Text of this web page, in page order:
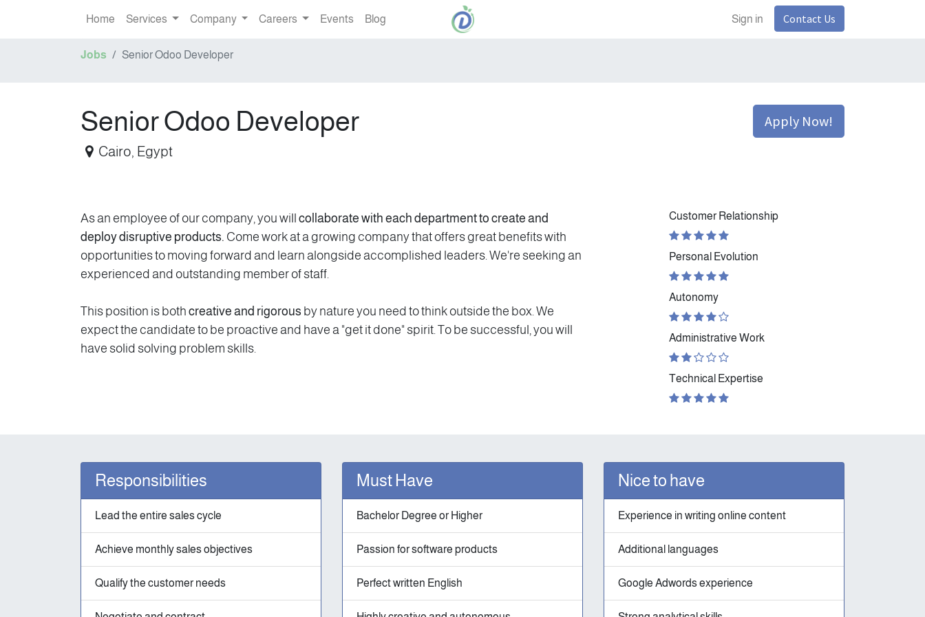
Sign in Contact Us
Home Services Company Careers Events Blog
Jobs Senior Odoo Developer
Apply Now!
Senior Odoo Developer
Cairo Egypt
As an employee of our company, you will collaborate with each department to create and
deploy disruptive products. Come work at a growing company that offers great benefits with
opportunities to moving forward and learn alongside accomplished leaders. We're seeking an
experienced and outstanding member of staff.
This position is both creative and rigorous by nature you need to think outside the box. We
expect the candidate to be proactive and have a "get it done" spirit. To be successful, you will
have solid solving problem skills.
Customer Relationship
Personal Evolution
Autonomy
Administrative Work
Technical Expertise
Responsibilities
Lead the entire sales cycle
Achieve monthly sales objectives
Qualify the customer needs
Must Have
Bachelor Degree or Higher
Passion for software products
Perfect written English
Nice to have
Experience in writing online content
Additional languages
Google Adwords experience